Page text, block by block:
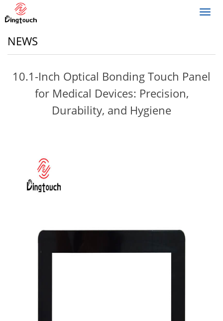
NEWS
10.1-Inch Optical Bonding Touch Panel
for Medical Devices: Precision,
Durability, and Hygiene